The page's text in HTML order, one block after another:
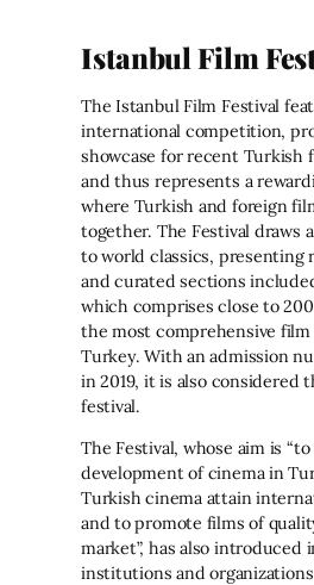
Istanbul Film
The Istanbul Film Festival
international competition,
showcase for recent Turkish
and thus represents a
where Turkish and foreign
together. The Festival draws
to world classics, presenting
and curated sections
which comprises close to
the most comprehensive
Turkey. With an admission
in 2019, it is also considered
festival.
The Festival, whose aim is
development of cinema in
Turkish cinema attain
and to promote films of
market”, has also introduced
institutions and organizations